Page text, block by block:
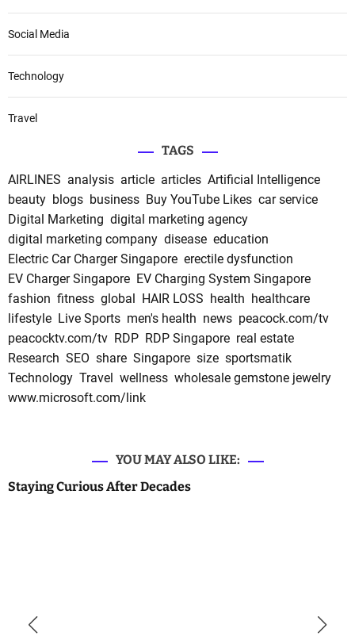
Social Media
Technology
Travel
TAGS
AIRLINES analysis article articles Artificial Intelligence
beauty blogs business Buy YouTube Likes car service
Digital Marketing digital marketing agency
digital marketing company disease education
Electric Car Charger Singapore erectile dysfunction
EV Charger Singapore EV Charging System Singapore
fashion fitness global HAIR LOSS health healthcare
lifestyle Live Sports men's health news peacock.com/tv
peacocktv.com/tv RDP RDP Singapore real estate
Research SEO share Singapore size sportsmatik
Technology Travel wellness wholesale gemstone jewelry
www.microsoft.com/link
YOU MAY ALSO LIKE:
Staying Curious After Decades